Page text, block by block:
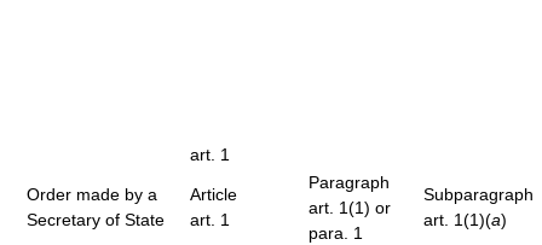
art. 1
Order made by a
Secretary of State
Article
art. 1
Paragraph
art. 1(1) or
para. 1
Subparagraph
art. 1(1)(a)